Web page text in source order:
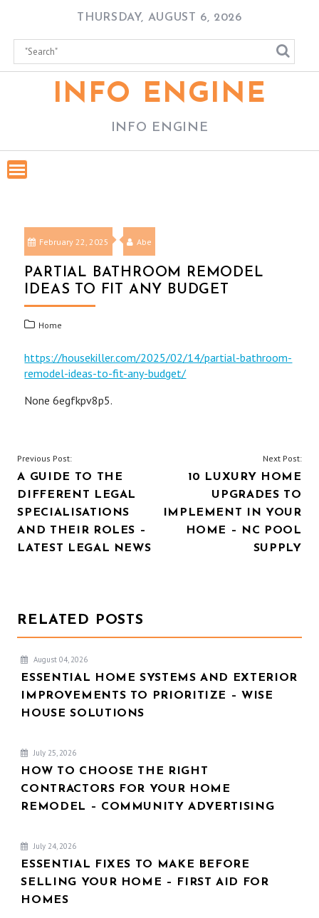
content
THURSDAY, AUGUST 6, 2026
INFO ENGINE
INFO ENGINE
February 22, 2025 Abe
PARTIAL BATHROOM REMODEL
IDEAS TO FIT ANY BUDGET
Home
https://housekiller.com/2025/02/14/partial-bathroom-
remodel-ideas-to-fit-any-budget/
None 6egfkpv8p5.
POST
NAVIGATION
Previous Post:
A GUIDE TO THE
DIFFERENT LEGAL
SPECIALISATIONS
AND THEIR ROLES –
LATEST LEGAL NEWS
Next Post:
10 LUXURY HOME
UPGRADES TO
IMPLEMENT IN YOUR
HOME – NC POOL
SUPPLY
RELATED POSTS
August 04, 2026
ESSENTIAL HOME SYSTEMS AND EXTERIOR
IMPROVEMENTS TO PRIORITIZE – WISE
HOUSE SOLUTIONS
July 25, 2026
HOW TO CHOOSE THE RIGHT
CONTRACTORS FOR YOUR HOME
REMODEL – COMMUNITY ADVERTISING
July 24, 2026
ESSENTIAL FIXES TO MAKE BEFORE
SELLING YOUR HOME – FIRST AID FOR
HOMES